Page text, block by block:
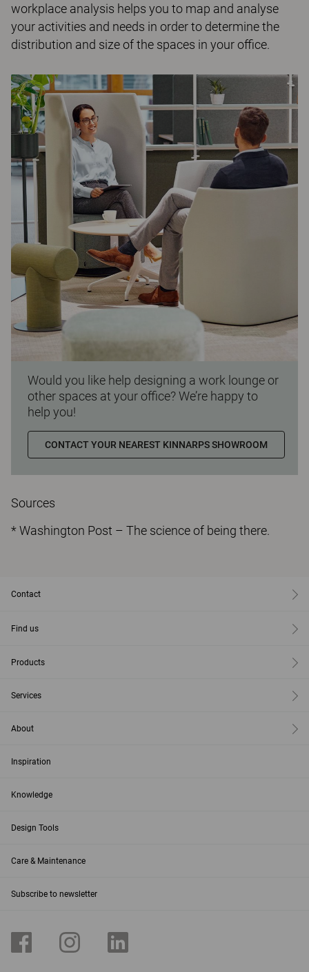
workplace analysis helps you to map and analyse
your activities and needs in order to determine the
distribution and size of the spaces in your office.
Would you like help designing a work lounge or
other spaces at your office? We’re happy to
help you!
CONTACT YOUR NEAREST KINNARPS SHOWROOM
Sources
* Washington Post – The science of being there.
Contact
Find us
Products
Services
About
Inspiration
Knowledge
Design Tools
Care & Maintenance
Subscribe to newsletter